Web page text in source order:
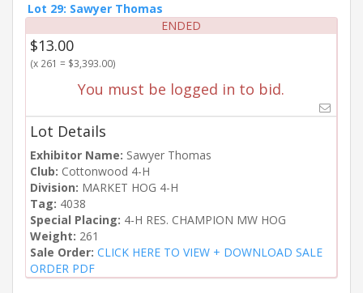
Lot 29: Sawyer Thomas
ENDED
$13.00
(x 261 = $3,393.00)
You must be logged in to bid.
Lot Details
Exhibitor Name: Sawyer Thomas
Club: Cottonwood 4-H
Division: MARKET HOG 4-H
Tag: 4038
Special Placing: 4-H RES. CHAMPION MW HOG
Weight: 261
Sale Order: CLICK HERE TO VIEW + DOWNLOAD SALE
ORDER PDF